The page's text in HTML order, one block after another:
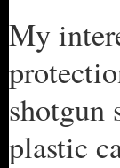
My
shotgun
plastic